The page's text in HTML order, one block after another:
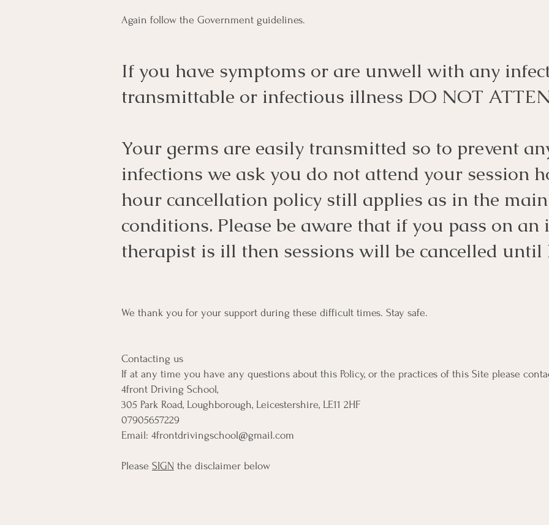
Again follow the Government guidelines.
If you have symptoms or are unwell with any
transmittable or infectious illness DO NOT
Your germs are easily transmitted so to prevent
infections we ask you do not attend your session
hour cancellation policy still applies as in the
conditions. Please be aware that if you pass on
therapist is ill then sessions will be cancelled until
We thank you for your support during these difficult times. Stay safe.
Contacting us
If at any time you have any questions about this Policy, or the practices of this Site please
4front Driving School,
305 Park Road, Loughborough, Leicestershire, LE11 2HF
07905657229
Email: 4frontdrivingschool@gmail.com
Please SIGN the disclaimer below